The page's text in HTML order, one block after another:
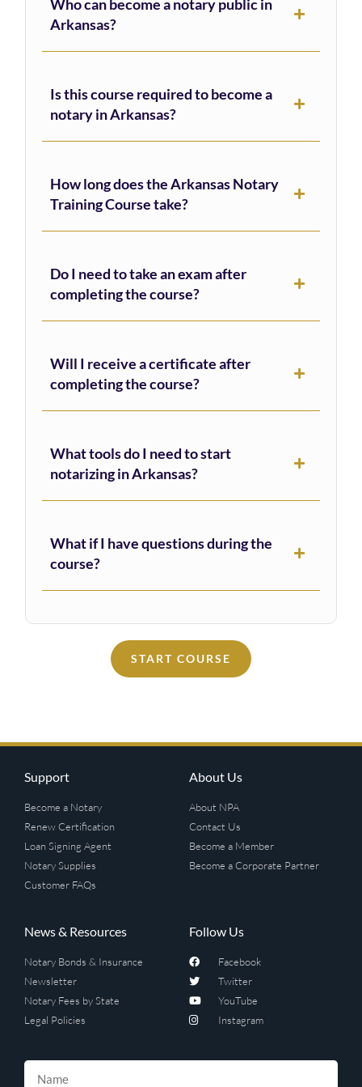
Who can become a notary public in
Arkansas?
Is this course required to become a
notary in Arkansas?
How long does the Arkansas Notary
Training Course take?
Do I need to take an exam after
completing the course?
Will I receive a certificate after
completing the course?
What tools do I need to start
notarizing in Arkansas?
What if I have questions during the
course?
START COURSE
Support
Become a Notary
Renew Certification
Loan Signing Agent
Notary Supplies
Customer FAQs
About Us
About NPA
Contact Us
Become a Member
Become a Corporate Partner
News & Resources
Notary Bonds & Insurance
Newsletter
Notary Fees by State
Legal Policies
Follow Us
Facebook
Twitter
YouTube
Instagram